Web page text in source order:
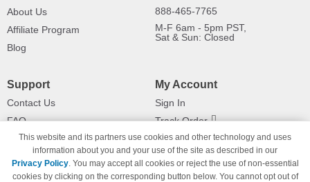
About Us
Affiliate Program
Blog
888-465-7765
M-F 6am - 5pm PST,
Sat & Sun: Closed
Support
Contact Us
FAQ
Shipping Information
Payment Methods
Privacy Policy
My Account
Sign In
Track Order
Returns
This website and its partners use cookies and other technology and uses
information about you and your use of the site as described in our
Privacy Policy. You may accept all cookies or reject the use of non-essential
cookies by clicking on the corresponding button below. You cannot opt out of